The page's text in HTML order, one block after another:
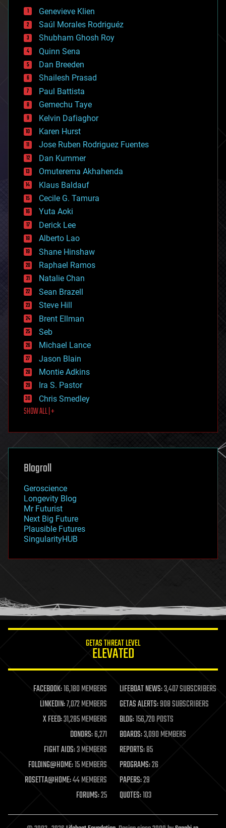
bees
big data
bioengineering
biological
bionic
bioprinting
biotech/medical
bitcoin
blockchains
business
chemistry
climatology
complex systems
computing
cosmology
counterterrorism
cryonics
cryptocurrencies
cybercrime/malcode
cyborgs
defense
disruptive technology
driverless cars
drones
economics
education
electronics
employment
encryption
energy
engineering
entertainment
environmental
ethics
events
evolution
existential risks
exoskeleton
finance
first contact
food
futurism
genetics
geoengineering
geography
geopolitics
governance
government
gravity
habitats
hacking
humor
information science
life extension
machine learning
mapping
materials
mathematics
military
mobile phones
moore's law
nanotechnology
neuroscience
open access
open source
Genevieve Klien
Saúl Morales Rodriguéz
Shubham Ghosh Roy
Quinn Sena
Dan Breeden
Shailesh Prasad
Paul Battista
Gemechu Taye
Kelvin Dafiaghor
Karen Hurst
Jose Ruben Rodriguez Fuentes
Dan Kummer
Omuterema Akhahenda
Klaus Baldauf
Cecile G. Tamura
Yuta Aoki
Derick Lee
Alberto Lao
Shane Hinshaw
Raphael Ramos
Natalie Chan
Sean Brazell
Steve Hill
Brent Ellman
Seb
Michael Lance
Jason Blain
Montie Adkins
Ira S. Pastor
Chris Smedley
SHOW ALL | +
Blogroll
Geroscience
Longevity Blog
Mr Futurist
Next Big Future
Plausible Futures
SingularityHUB
GETAS THREAT LEVEL
ELEVATED
FACEBOOK:16,180 MEMBERS LIFEBOAT NEWS:3,407 SUBSCRIBERS
LINKEDIN:7,072 MEMBERS GETAS ALERTS:908 SUBSCRIBERS
X FEED:31,285 MEMBERS BLOG:156,720 POSTS
DONORS:6,271 BOARDS:3,090 MEMBERS
FIGHT AIDS:3 MEMBERS REPORTS:85
FOLDING@HOME:15 MEMBERS PROGRAMS:26
ROSETTA@HOME:44 MEMBERS PAPERS:29
FORUMS:25 QUOTES:103